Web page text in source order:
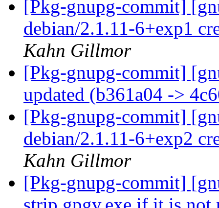
[Pkg-gnupg-commit]
debian/2.1.11-6+exp1
Kahn Gillmor
[Pkg-gnupg-commit]
updated (b361a04 ->
[Pkg-gnupg-commit]
debian/2.1.11-6+exp2
Kahn Gillmor
[Pkg-gnupg-commit]